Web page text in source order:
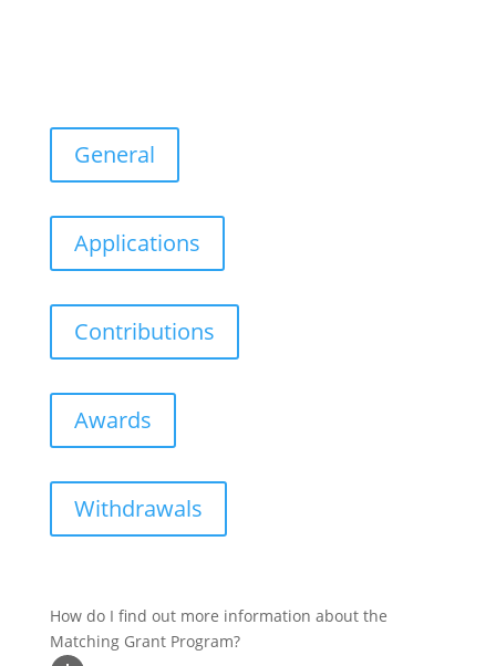
General
Applications
Contributions
Awards
Withdrawals
How do I find out more information about the
Matching Grant Program?